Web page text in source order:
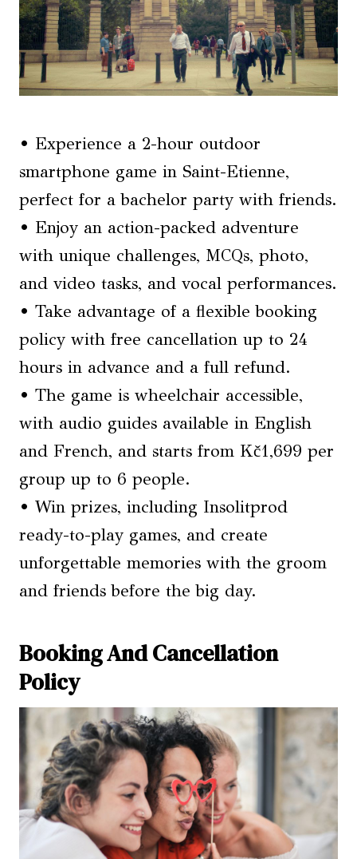
• Experience a 2-hour outdoor
smartphone game in Saint-Etienne,
perfect for a bachelor party with friends.
• Enjoy an action-packed adventure
with unique challenges, MCQs, photo,
and video tasks, and vocal performances.
• Take advantage of a flexible booking
policy with free cancellation up to 24
hours in advance and a full refund.
• The game is wheelchair accessible,
with audio guides available in English
and French, and starts from Kč1,699 per
group up to 6 people.
• Win prizes, including Insolitprod
ready-to-play games, and create
unforgettable memories with the groom
and friends before the big day.
Booking And Cancellation
Policy